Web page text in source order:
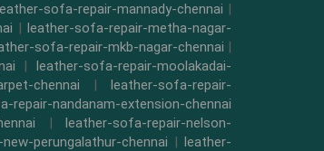
sofa-repair-mannady-chennai |
|leather-sofa-repair-metha-nagar-
sofa-repair-mkb-nagar-chennai |
|leather-sofa-repair-moolakadai-
chennai | leather-sofa-repair-
repair-nandanam-extension-chennai
|leather-sofa-repair-nelson-
perungalathur-chennai | leather-